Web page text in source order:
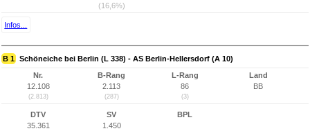
(16,6%)
Infos...
B 1 Schöneiche bei Berlin (L 338) - AS Berlin-Hellersdorf (A 10)
Nr.
12.108
(2.813)
B-Rang
2.113
(287)
L-Rang
86
(3)
Land
BB
DTV
35.361
SV
1.450
BPL